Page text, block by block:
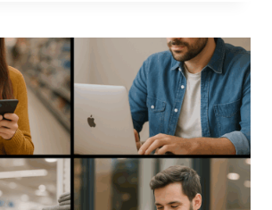
SURFACE-
LEVEL
RESEARCH
MISSES
STRATEGIC
GOLD